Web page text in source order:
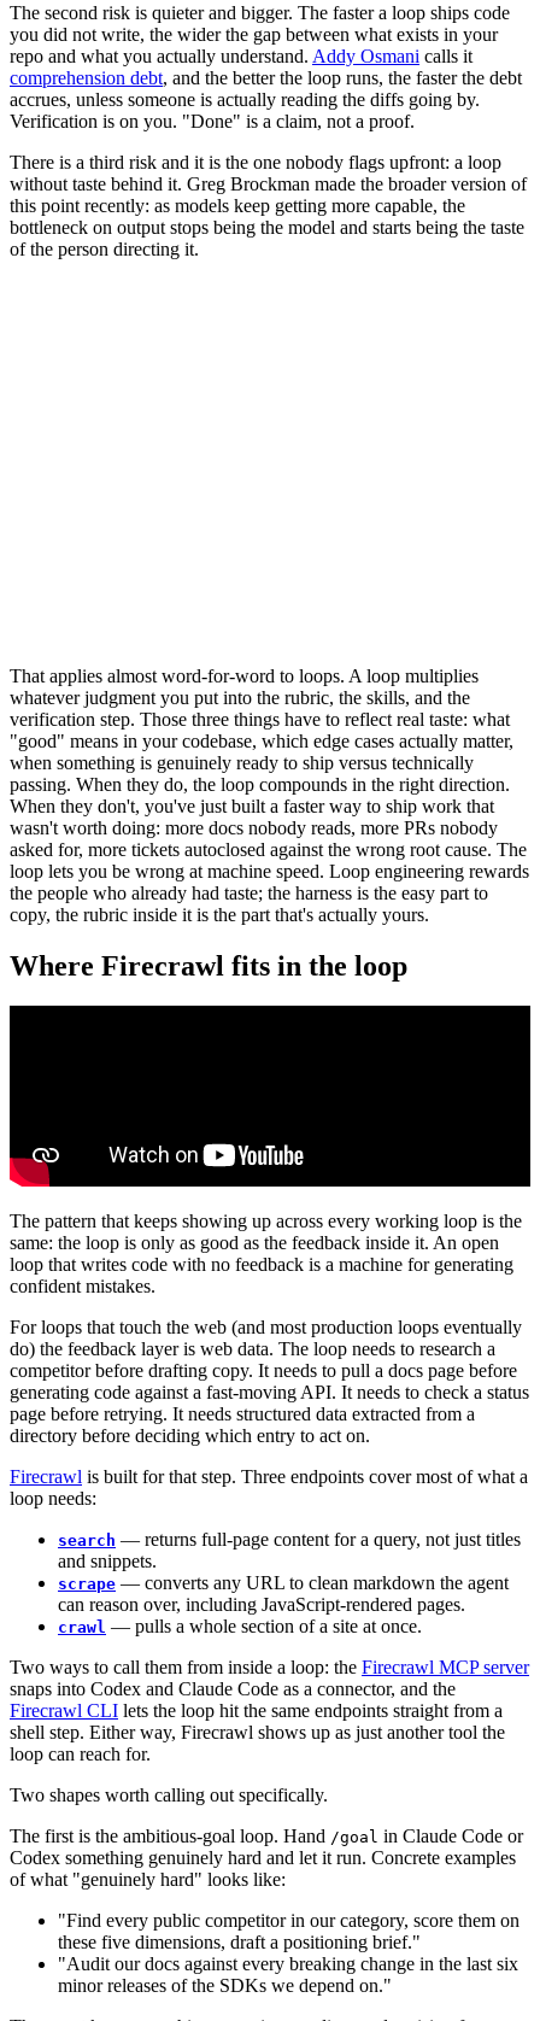
The second risk is quieter and bigger. The faster a loop ships code
you did not write, the wider the gap between what exists in your
repo and what you actually understand. Addy Osmani calls it
comprehension debt, and the better the loop runs, the faster the debt
accrues, unless someone is actually reading the diffs going by.
Verification is on you. "Done" is a claim, not a proof.
There is a third risk and it is the one nobody flags upfront: a loop
without taste behind it. Greg Brockman made the broader version of
this point recently: as models keep getting more capable, the
bottleneck on output stops being the model and starts being the taste
of the person directing it.
That applies almost word-for-word to loops. A loop multiplies
whatever judgment you put into the rubric, the skills, and the
verification step. Those three things have to reflect real taste: what
"good" means in your codebase, which edge cases actually matter,
when something is genuinely ready to ship versus technically
passing. When they do, the loop compounds in the right direction.
When they don't, you've just built a faster way to ship work that
wasn't worth doing: more docs nobody reads, more PRs nobody
asked for, more tickets autoclosed against the wrong root cause. The
loop lets you be wrong at machine speed. Loop engineering rewards
the people who already had taste; the harness is the easy part to
copy, the rubric inside it is the part that's actually yours.
Where Firecrawl fits in the loop
The pattern that keeps showing up across every working loop is the
same: the loop is only as good as the feedback inside it. An open
loop that writes code with no feedback is a machine for generating
confident mistakes.
For loops that touch the web (and most production loops eventually
do) the feedback layer is web data. The loop needs to research a
competitor before drafting copy. It needs to pull a docs page before
generating code against a fast-moving API. It needs to check a status
page before retrying. It needs structured data extracted from a
directory before deciding which entry to act on.
Firecrawl is built for that step. Three endpoints cover most of what a
loop needs:
search — returns full-page content for a query, not just titles
and snippets.
scrape — converts any URL to clean markdown the agent
can reason over, including JavaScript-rendered pages.
crawl — pulls a whole section of a site at once.
Two ways to call them from inside a loop: the Firecrawl MCP server
snaps into Codex and Claude Code as a connector, and the
Firecrawl CLI lets the loop hit the same endpoints straight from a
shell step. Either way, Firecrawl shows up as just another tool the
loop can reach for.
Two shapes worth calling out specifically.
The first is the ambitious-goal loop. Hand /goal in Claude Code or
Codex something genuinely hard and let it run. Concrete examples
of what "genuinely hard" looks like:
"Find every public competitor in our category, score them on
these five dimensions, draft a positioning brief."
"Audit our docs against every breaking change in the last six
minor releases of the SDKs we depend on."